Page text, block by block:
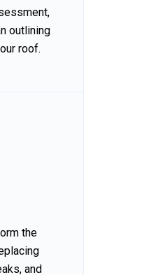
outlining
roof.
the
and